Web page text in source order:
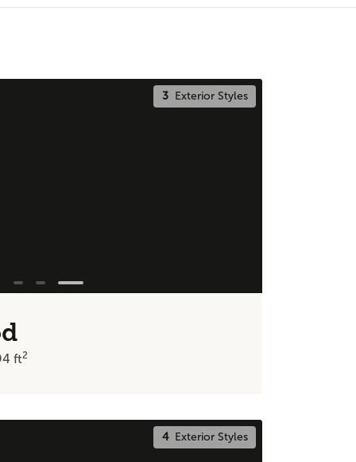
3Exterior Styles
ft2
4Exterior Styles